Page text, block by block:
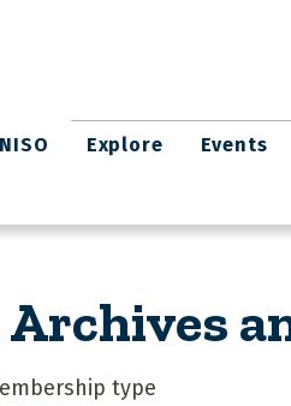
Explore Events
type